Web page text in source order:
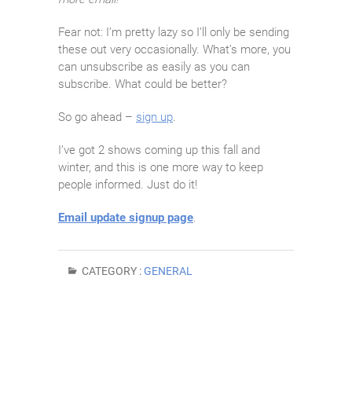
Fear not: I’m pretty lazy so I’ll only be sending
these out very occasionally. What’s more, you
can unsubscribe as easily as you can
subscribe. What could be better?
So go ahead – sign up.
I’ve got 2 shows coming up this fall and
winter, and this is one more way to keep
people informed. Just do it!
Email update signup page.
CATEGORY :GENERAL